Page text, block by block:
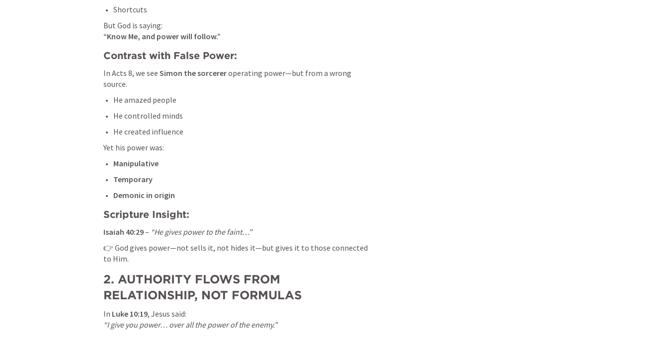
Shortcuts
“Know Me, and power will follow.”
Contrast with False Power:
In Acts 8, we see Simon the sorcerer operating power—but from a wrong
source.
He amazed people
He controlled minds
He created influence
Yet his power was:
Manipulative
Temporary
Demonic in origin
Scripture Insight:
Isaiah 40:29 – “He gives power to the faint…”
👉 God gives power—not sells it, not hides it—but gives it to those connected
to Him.
2. AUTHORITY FLOWS FROM
RELATIONSHIP, NOT FORMULAS
In Luke 10:19
“I give you power… over all the power of the enemy.”